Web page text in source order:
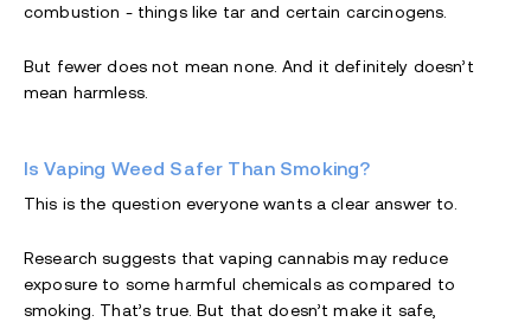
combustion - things like tar and certain carcinogens.
But fewer does not mean none. And it definitely doesn’t
mean harmless.
Is Vaping Weed Safer Than Smoking?
This is the question everyone wants a clear answer to.
Research suggests that vaping cannabis may reduce
exposure to some harmful chemicals as compared to
smoking. That’s true. But that doesn’t make it safe,